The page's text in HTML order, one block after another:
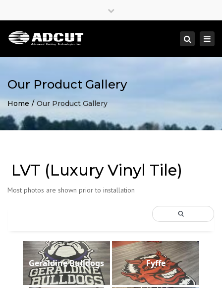
Close
Search
Our Product Gallery
Home Our Product Gallery
LVT (Luxury Vinyl Tile)
Most photos are shown prior to installation
Geraldine Bulldogs Fyffe